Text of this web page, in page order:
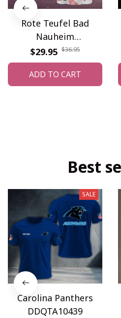
Rote Teufel Bad
Nauheim
WINQA11499
$29.95 $36.95
ADD TO CART
Best
SALE
Carolina Panthers
DDQTA10439